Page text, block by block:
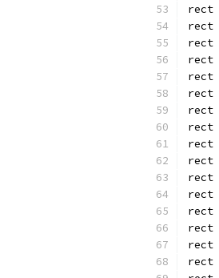
rect
rect
rect
rect
rect
rect
rect
rect
rect
rect
rect
rect
rect
rect
rect
rect